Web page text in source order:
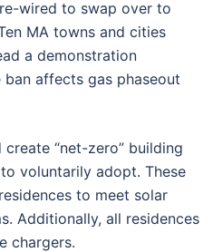
wired to swap over to
MA towns and cities
a demonstration
affects gas phaseout
“net-zero” building
voluntarily adopt. These
to meet solar
Additionally, all residences
chargers.